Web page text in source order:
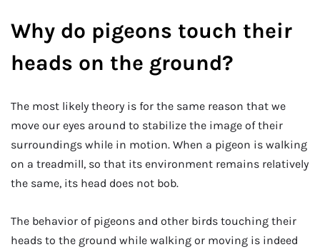
Why do pigeons touch their
heads on the ground?
The most likely theory is for the same reason that we
move our eyes around to stabilize the image of their
surroundings while in motion. When a pigeon is walking
on a treadmill, so that its environment remains relatively
the same, its head does not bob.
The behavior of pigeons and other birds touching their
heads to the ground while walking or moving is indeed